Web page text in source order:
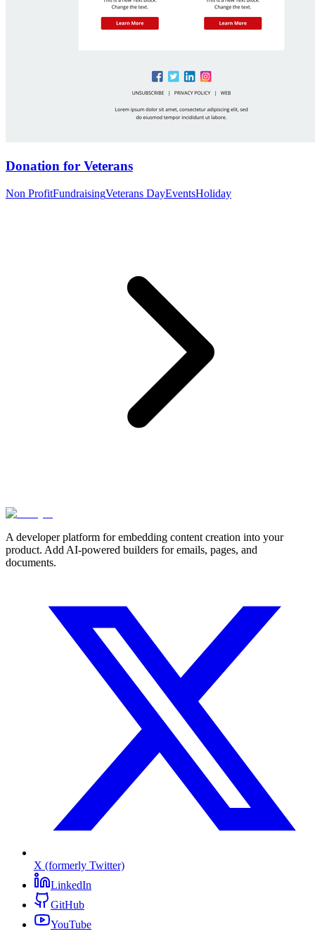
Donation for Veterans
Non ProfitFundraisingVeterans DayEventsHoliday
A developer platform for embedding content creation into your
product. Add AI-powered builders for emails, pages, and
documents.
X (formerly Twitter)
LinkedIn
GitHub
YouTube